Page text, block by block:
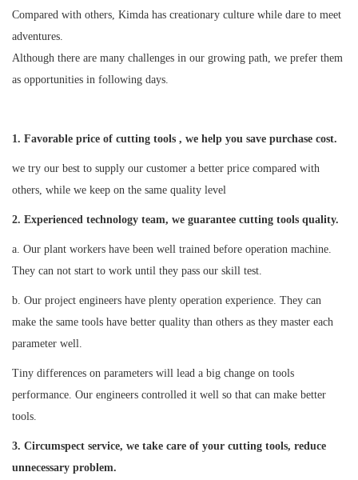
Compared with others, Kimda has creationary culture while dare to meet
adventures.
Although there are many challenges in our growing path, we prefer them
as opportunities in following days.
1. Favorable price of cutting tools , we help you save purchase cost.
we try our best to supply our customer a better price compared with
others, while we keep on the same quality level
2. Experienced technology team, we guarantee cutting tools quality.
a. Our plant workers have been well trained before operation machine.
They can not start to work until they pass our skill test.
b. Our project engineers have plenty operation experience. They can
make the same tools have better quality than others as they master each
parameter well.
Tiny differences on parameters will lead a big change on tools
performance. Our engineers controlled it well so that can make better
tools.
3. Circumspect service, we take care of your cutting tools, reduce
unnecessary problem.